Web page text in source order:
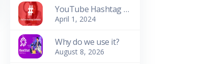
YouTube Hashtag Generator: Enhance Your Video Discoverability
April 1, 2024
Why do we use it?
August 8, 2026